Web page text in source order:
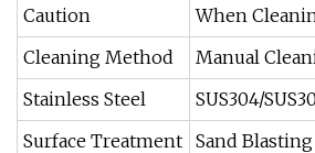
Caution
When
Cleaning Method
Manual
Stainless Steel
SUS304/
Surface Treatment Sand Blasting